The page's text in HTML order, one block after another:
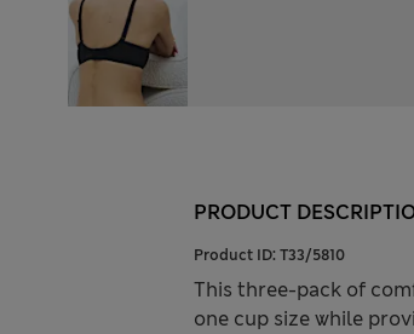
PRODUCT
Product ID: T33/5810
This three-pack of
one cup size while